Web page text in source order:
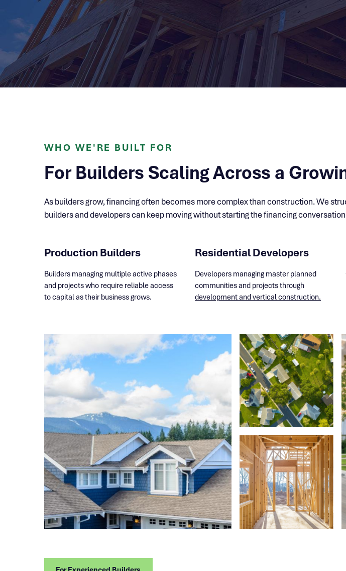
WHO WE'RE BUILT FOR
For Builders Scaling Across a
As builders grow, financing often becomes more complex than construction. We
builders and developers can keep moving without starting the financing
Production Builders
Builders managing multiple active phases
and projects who require reliable access
to capital as their business grows.
Residential Developers
Developers managing master planned
communities and projects through
development and vertical construction.